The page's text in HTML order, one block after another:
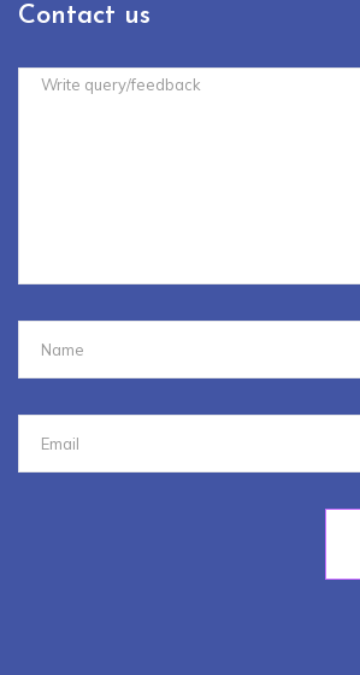
Contact us